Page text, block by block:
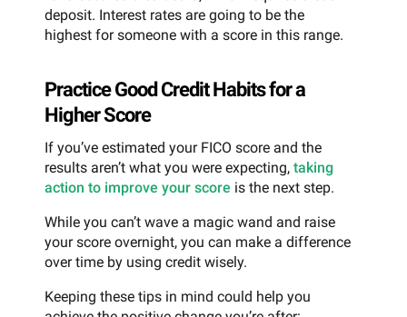
deposit. Interest rates are going to be the
highest for someone with a score in this range.
Practice Good Credit Habits for a
Higher Score
If you’ve estimated your FICO score and the
results aren’t what you were expecting, taking
action to improve your score is the next step.
While you can’t wave a magic wand and raise
your score overnight, you can make a difference
over time by using credit wisely.
Keeping these tips in mind could help you